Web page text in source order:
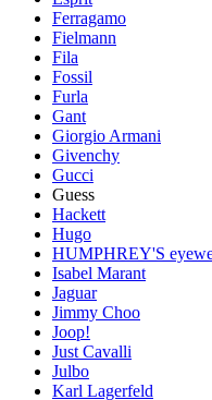
Ferragamo
Fielmann
Fila
Fossil
Furla
Gant
Giorgio Armani
Givenchy
Gucci
Guess
Hackett
Hugo
HUMPHREY'S
Isabel Marant
Jaguar
Jimmy Choo
Joop!
Just Cavalli
Julbo
Karl Lagerfeld